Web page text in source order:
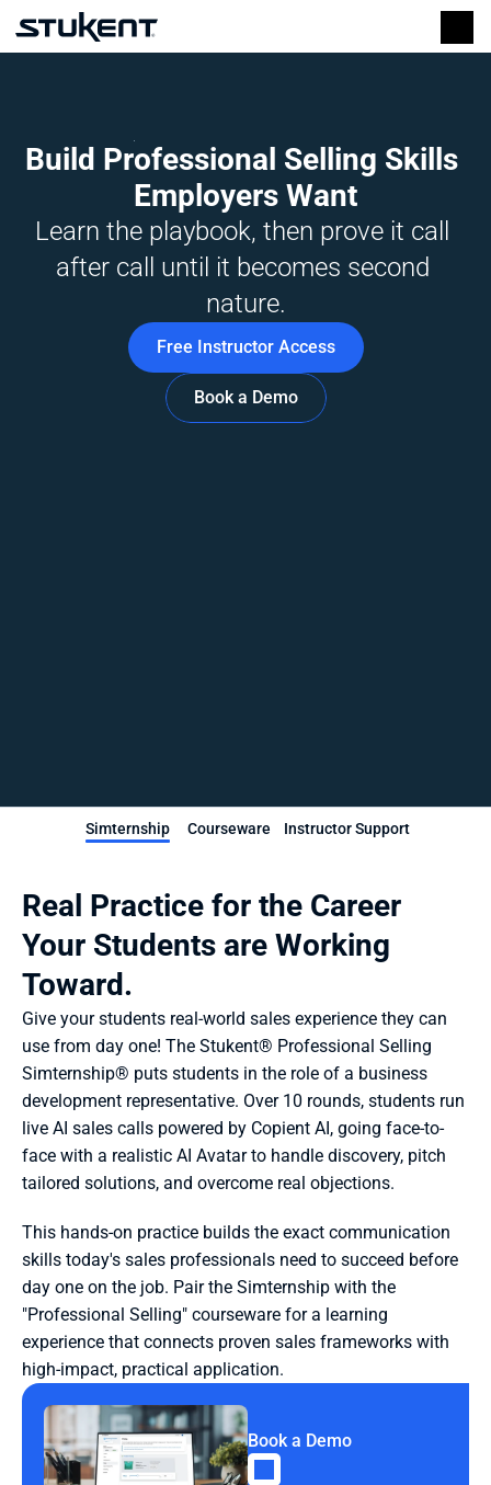
Build Professional Selling Skills
Employers Want
Learn the playbook, then prove it call
after call until it becomes second
nature.
Free Instructor Access
Book a Demo
Simternship Courseware Instructor Support
Real Practice for the Career
Your Students are Working
Toward.
Give your students real-world sales experience they can
use from day one! The Stukent® Professional Selling
Simternship® puts students in the role of a business
development representative. Over 10 rounds, students run
live AI sales calls powered by Copient AI, going face-to-
face with a realistic AI Avatar to handle discovery, pitch
tailored solutions, and overcome real objections.
This hands-on practice builds the exact communication
skills today's sales professionals need to succeed before
day one on the job. Pair the Simternship with the
"Professional Selling" courseware for a learning
experience that connects proven sales frameworks with
high-impact, practical application.
Book a Demo